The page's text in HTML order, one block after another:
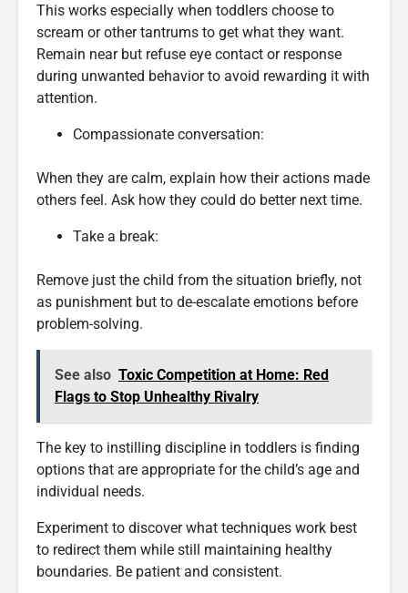
This works especially when toddlers choose to
scream or other tantrums to get what they want.
Remain near but refuse eye contact or response
during unwanted behavior to avoid rewarding it with
attention.
Compassionate conversation:
When they are calm, explain how their actions made
others feel. Ask how they could do better next time.
Take a break:
Remove just the child from the situation briefly, not
as punishment but to de-escalate emotions before
problem-solving.
See also Toxic Competition at Home: Red
Flags to Stop Unhealthy Rivalry
The key to instilling discipline in toddlers is finding
options that are appropriate for the child’s age and
individual needs.
Experiment to discover what techniques work best
to redirect them while still maintaining healthy
boundaries. Be patient and consistent.